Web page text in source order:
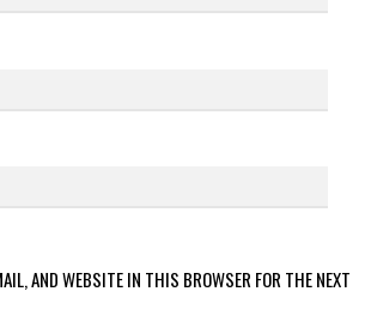
AND WEBSITE IN THIS BROWSER FOR THE NEXT